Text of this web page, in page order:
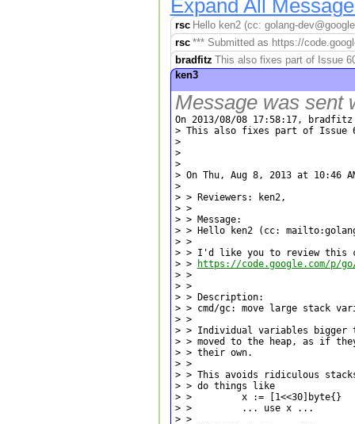
Expand All
rsc Hello ken2 (cc: golang-
rsc *** Submitted as https://
bradfitz This also fixes part of Issue
ken3
Message was sent
On 2013/08/08 17:58:17,
> This also fixes part of Issue
>
>
>
> On Thu, Aug 8, 2013 at 10:46
>
> > Reviewers: ken2,
> >
> > Message:
> > Hello ken2 (cc:
> >
> > I'd like you to review this
> >
https://code.google.com/p/
> >
> >
> > Description:
> > cmd/gc: move large stack
> >
> > Individual variables bigger
> > moved to the heap, as if
> > their own.
> >
> > This avoids ridiculous
> > do things like
> >         x := [1<<30]byte{}
> >         ... use x ...
> >